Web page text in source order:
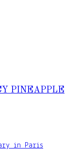
PINEAPPLE